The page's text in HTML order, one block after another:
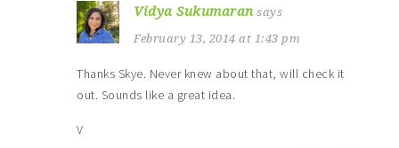
Vidya Sukumaran says
February 13, 2014 at 1:43 pm
Thanks Skye. Never knew about that, will check it
out. Sounds like a great idea.
V